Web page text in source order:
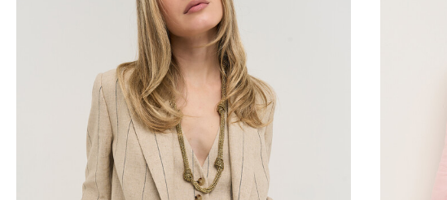
Skirts
Denim
Knitwear
Cardigan
Trousers
Tops
T-Shirt
Waistcoat
Wardrobe accessories
Gift Box